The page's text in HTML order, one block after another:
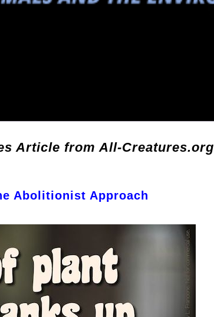
Article from All-Creatures.org
Abolitionist Approach